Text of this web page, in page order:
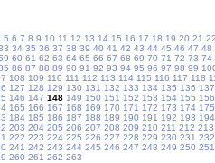
5 6 7 8 9 10 11 12 13 14 15 16 17 18 19 20 21
34 35 36 37 38 39 40 41 42 43 44 45 46 47 48
60 61 62 63 64 65 66 67 68 69 70 71 72 73 74
86 87 88 89 90 91 92 93 94 95 96 97 98 99
108 109 110 111 112 113 114 115 116 117 118
127 128 129 130 131 132 133 134 135 136 137
146 147 148 149 150 151 152 153 154 155 156
165 166 167 168 169 170 171 172 173 174 175
184 185 186 187 188 189 190 191 192 193 194
203 204 205 206 207 208 209 210 211 212 213
222 223 224 225 226 227 228 229 230 231 232
241 242 243 244 245 246 247 248 249 250 251
260 261 262 263